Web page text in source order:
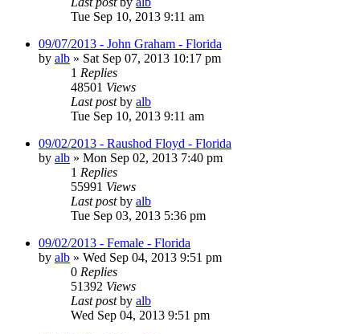
Tue Sep 10, 2013 9:11 am
09/07/2013 - John Graham - Florida
by alb » Sat Sep 07, 2013 10:17 pm
1 Replies
48501 Views
Last postby alb
Tue Sep 10, 2013 9:11 am
09/02/2013 - Raushod Floyd - Florida
by alb » Mon Sep 02, 2013 7:40 pm
1 Replies
55991 Views
Last postby alb
Tue Sep 03, 2013 5:36 pm
09/02/2013 - Female - Florida
by alb » Wed Sep 04, 2013 9:51 pm
0 Replies
51392 Views
Last postby alb
Wed Sep 04, 2013 9:51 pm